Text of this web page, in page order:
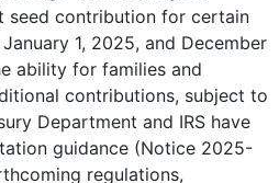
seed contribution for certain
1, 2025, and December
ability for families and
contributions, subject to
Department and IRS have
guidance (Notice 2025-
regulations,